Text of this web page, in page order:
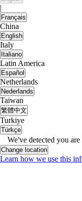
|
Français
China
English
Italy
Italiano
Latin America
Español
Netherlands
Nederlands
Taiwan
繁體中文
Turkiye
Türkçe
We've detected you
Change location
Learn how we use this